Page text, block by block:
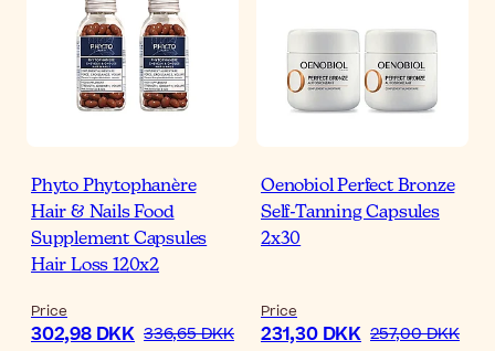
Phyto Phytophanère
Hair & Nails Food
Supplement Capsules
Hair Loss 120x2
Price
302,98 DKK 336,65 DKK
Oenobiol Perfect Bronze
Self-Tanning Capsules
2x30
Price
231,30 DKK 257,00 DKK